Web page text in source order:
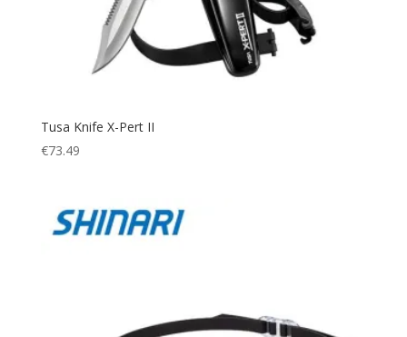
Tusa Knife X-Pert II
€73.49